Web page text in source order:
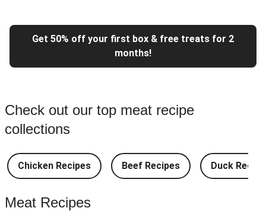
Get 50% off your first box & free treats for 2
months!
Check out our top meat recipe
collections
Chicken Recipes Beef Recipes Duck
Meat Recipes